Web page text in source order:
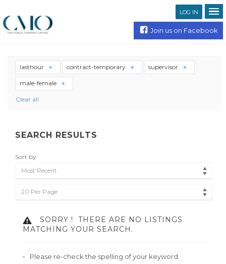
LOG IN
Join us on Facebook
lasthour contract-temporary supervisor
male-female
Clear all
SEARCH RESULTS
Sort by
Most Recent
20 Per Page
SORRY !
THERE ARE NO LISTINGS
MATCHING YOUR SEARCH.
Please re-check the spelling of your keyword